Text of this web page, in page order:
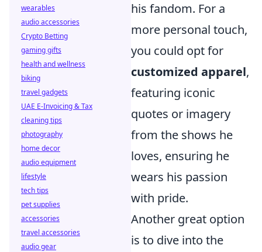
his fandom. For a
more personal touch,
you could opt for
customized apparel,
featuring iconic
quotes or imagery
from the shows he
loves, ensuring he
wears his passion
with pride.
Another great option
is to dive into the
wearables
audio accessories
Crypto Betting
gaming gifts
health and wellness
biking
travel gadgets
UAE E-Invoicing & Tax
cleaning tips
photography
home decor
audio equipment
lifestyle
tech tips
pet supplies
accessories
travel accessories
audio gear